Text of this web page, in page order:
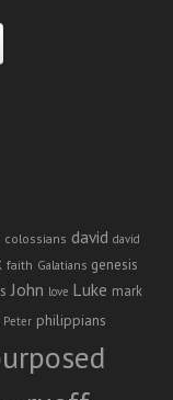
colossians david david
faith Galatians genesis
John love Luke mark
Peter philippians